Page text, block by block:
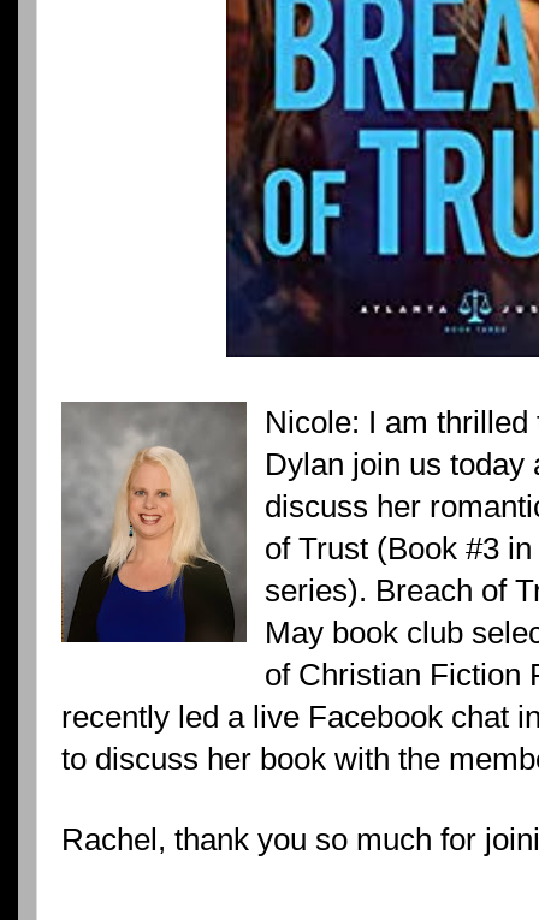
Nicole: I am
Dylan join us today
discuss her
of Trust (Book #3
series). Breach of
May book club
of Christian Fiction
recently led a live Facebook chat
to discuss her book with the
Rachel, thank you so much for